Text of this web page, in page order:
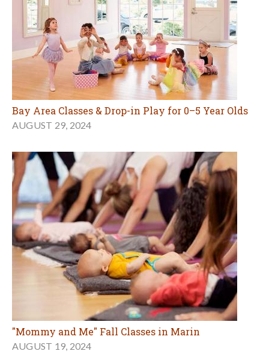
Bay Area Classes & Drop-in Play for 0–5 Year Olds
AUGUST 29, 2024
"Mommy and Me" Fall Classes in Marin
AUGUST 19, 2024